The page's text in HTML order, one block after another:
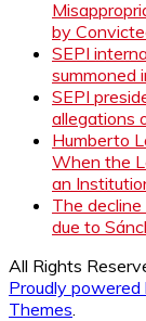
by
SEPI
summoned
SEPI
allegations
Humberto
When the
an
The
due to
All Rights
Proudly
Themes